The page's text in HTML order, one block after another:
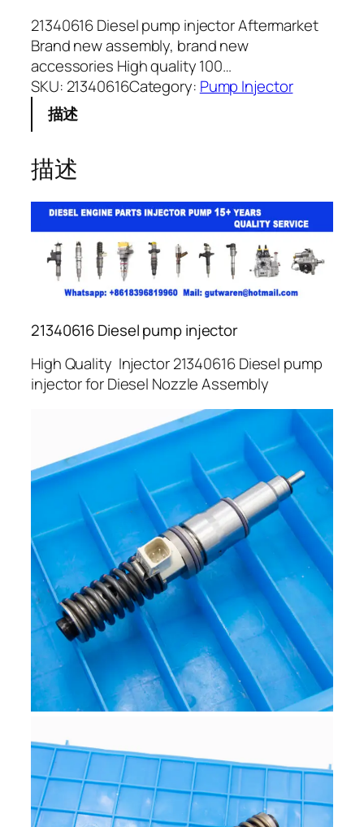
21340616 Diesel pump injector Aftermarket
Brand new assembly, brand new
accessories High quality 100…
SKU: 21340616Category: Pump Injector
描述
描述
21340616 Diesel pump injector
High Quality Injector 21340616 Diesel pump
injector for Diesel Nozzle Assembly